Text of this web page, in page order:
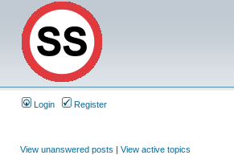
Login Register
View unanswered posts | View active topics